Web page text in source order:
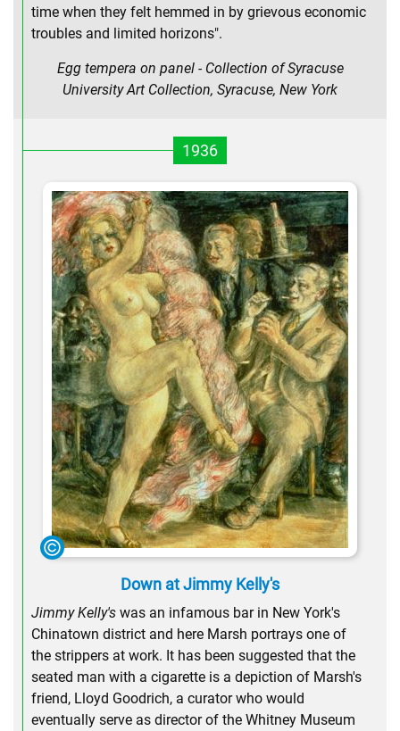
time when they felt hemmed in by grievous economic
troubles and limited horizons".
Egg tempera on panel - Collection of Syracuse
University Art Collection, Syracuse, New York
1936
Down at Jimmy Kelly's
Jimmy Kelly's was an infamous bar in New York's
Chinatown district and here Marsh portrays one of
the strippers at work. It has been suggested that the
seated man with a cigarette is a depiction of Marsh's
friend, Lloyd Goodrich, a curator who would
eventually serve as director of the Whitney Museum